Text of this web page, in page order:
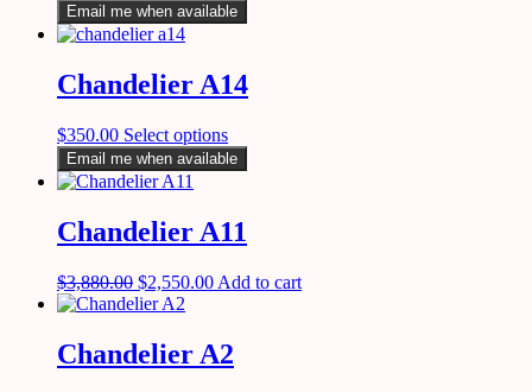
Email me when available
Chandelier A14
$350.00 Select options
Email me when available
Chandelier A11
$3,880.00 $2,550.00 Add to cart
Chandelier A2